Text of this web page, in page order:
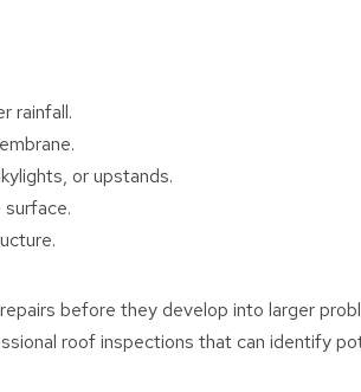
rainfall.
or upstands.
before they develop into larger
roof inspections that can identify